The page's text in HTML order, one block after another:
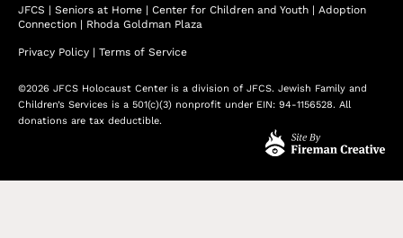
JFCS | Seniors at Home | Center for Children and Youth | Adoption
Connection | Rhoda Goldman Plaza
Privacy Policy | Terms of Service
©2026 JFCS Holocaust Center is a division of JFCS. Jewish Family and
Children’s Services is a 501(c)(3) nonprofit under EIN: 94-1156528. All
donations are tax deductible.